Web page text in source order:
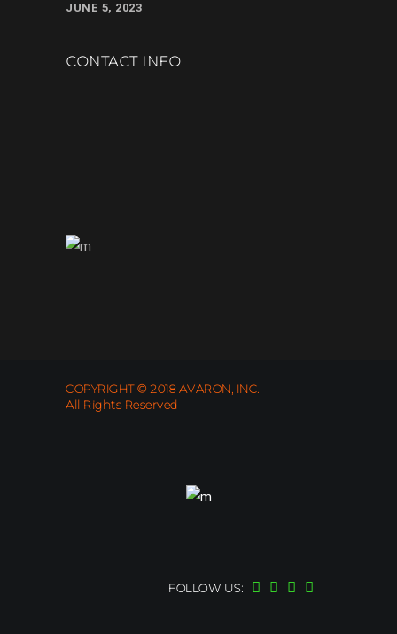
JUNE 5, 2023
CONTACT INFO
COPYRIGHT © 2018 AVARON, INC.
All Rights Reserved
FOLLOW US: